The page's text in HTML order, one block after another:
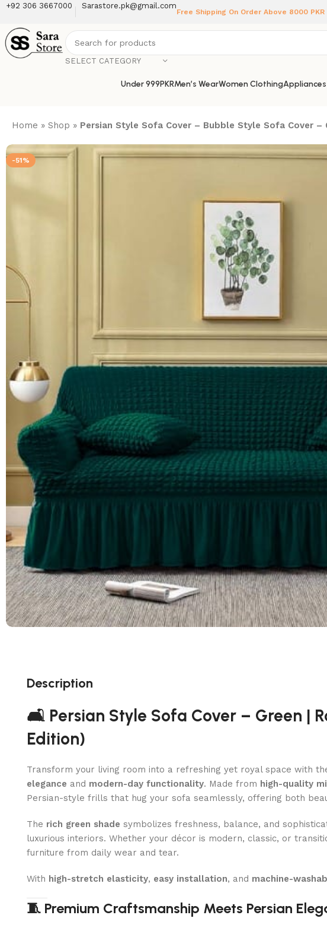
+92 306 3667000 Sarastore.pk@gmail.com
Free Shipping On Order Above 8000 PKR
SELECT CATEGORY
Under 999PKRMen’s WearWomen Clothing
Home »Shop » Persian Style Sofa Cover – Bubble Style Sofa Cover –
-51%
Description
🛋️ Persian Style Sofa Cover – Green |
Edition)
Transform your living room into a refreshing yet royal space with
elegance and modern-day functionality. Made from high-quality
Persian-style frills that hug your sofa seamlessly, offering both
The rich green shade symbolizes freshness, balance, and
luxurious interiors. Whether your décor is modern, classic, or
furniture from daily wear and tear.
With high-stretch elasticity, easy installation, and machine-
🧵 Premium Craftsmanship Meets Persian